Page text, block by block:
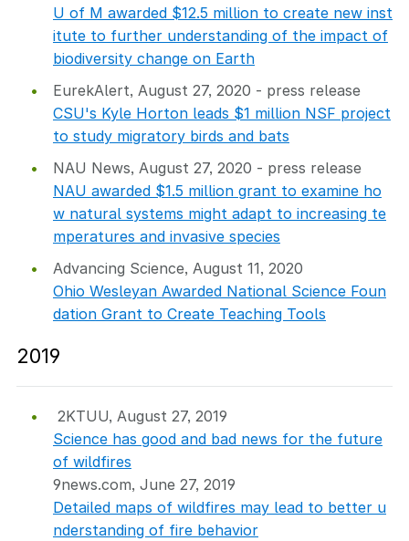
U of M awarded $12.5 million to create new inst
itute to further understanding of the impact of
biodiversity change on Earth
EurekAlert, August 27, 2020 - press release
CSU's Kyle Horton leads $1 million NSF project
to study migratory birds and bats
NAU News, August 27, 2020 - press release
NAU awarded $1.5 million grant to examine ho
w natural systems might adapt to increasing te
mperatures and invasive species
Advancing Science, August 11, 2020
Ohio Wesleyan Awarded National Science Foun
dation Grant to Create Teaching Tools
2019
2KTUU, August 27, 2019
Science has good and bad news for the future
of wildfires
9news.com, June 27, 2019
Detailed maps of wildfires may lead to better u
nderstanding of fire behavior